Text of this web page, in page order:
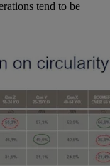
tend to be